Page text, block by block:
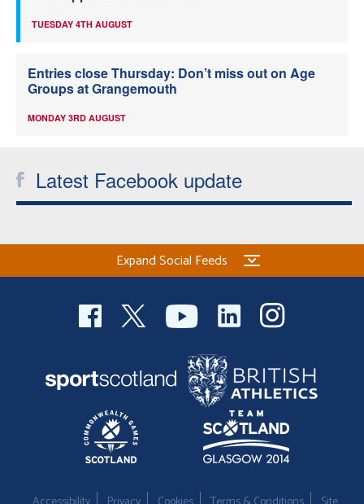
TUESDAY 4TH AUGUST
Entries close Thursday: Don’t miss out on Age
Groups at Grangemouth
MONDAY 3RD AUGUST
Latest Facebook update
Expand Social Feeds